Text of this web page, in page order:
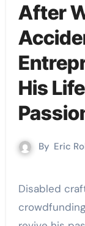
After
His
By Eric
Disabled craftsman Julien Darmigny launches a